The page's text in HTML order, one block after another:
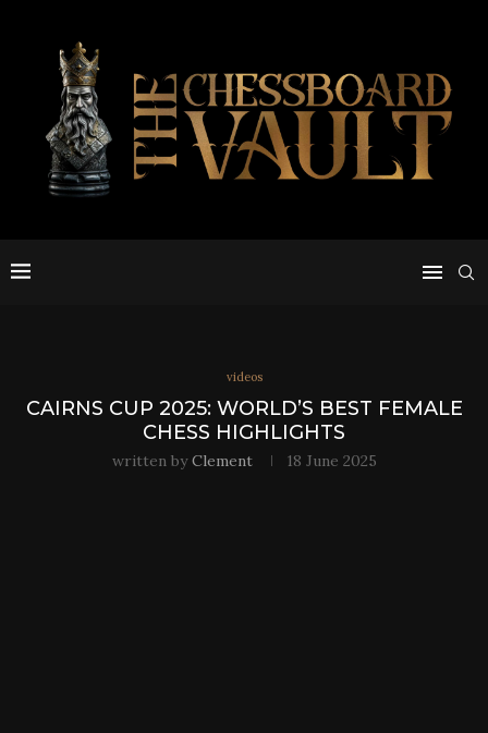
videos
CAIRNS CUP 2025: WORLD’S BEST FEMALE
CHESS HIGHLIGHTS
written byClement 18 June 2025